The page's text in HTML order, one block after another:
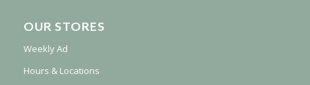
OUR STORES
Weekly Ad
Hours & Locations